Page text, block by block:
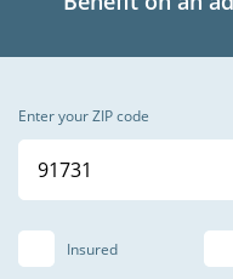
Enter your ZIP code
Insured